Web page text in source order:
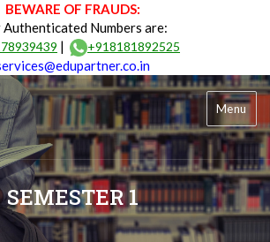
BEWARE OF FRAUDS:
Authenticated Numbers are:
| +918181892525
Menu
SEMESTER 1